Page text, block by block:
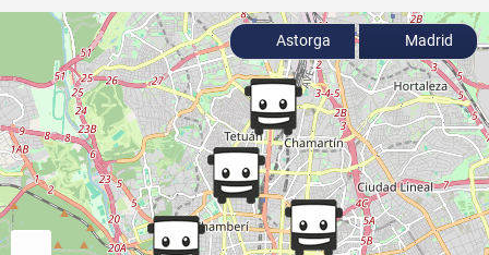
Astorga Madrid